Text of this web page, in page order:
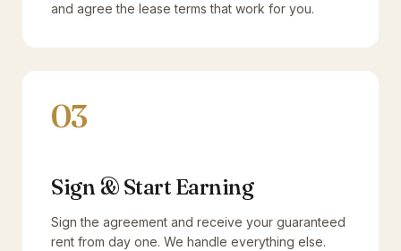
and agree the lease terms that work for you.
03
Sign & Start Earning
Sign the agreement and receive your guaranteed
rent from day one. We handle everything else.